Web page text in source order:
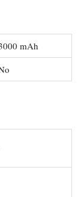
mAh